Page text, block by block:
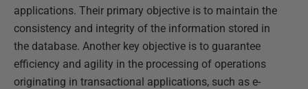
applications. Their primary objective is to maintain the
consistency and integrity of the information stored in
the database. Another key objective is to guarantee
efficiency and agility in the processing of operations
originating in transactional applications, such as e-